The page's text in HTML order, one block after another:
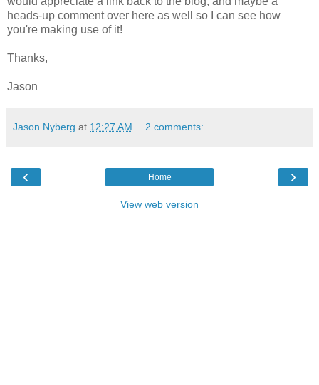
heads-up comment over here as well so I can see how
you're making use of it!
Thanks,
Jason
Jason Nyberg at 12:27 AM 2 comments:
‹ ›
Home
View web version